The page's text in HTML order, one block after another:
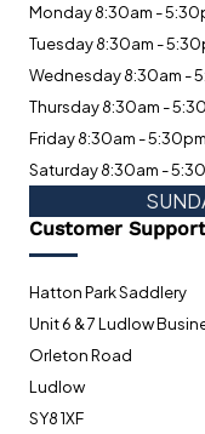
Monday 8:30am -
Tuesday 8:30am -
Wednesday 8:30am -
Thursday 8:30am -
Friday 8:30am - 5:30pm
Saturday 8:30am -
Customer Support
Hatton Park Saddlery
Unit 6 & 7 Ludlow
Orleton Road
Ludlow
SY8 1XF